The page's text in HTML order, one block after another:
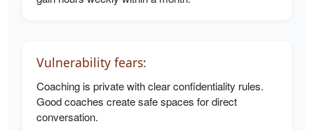
Vulnerability fears:
Coaching is private with clear confidentiality rules.
Good coaches create safe spaces for direct
conversation.